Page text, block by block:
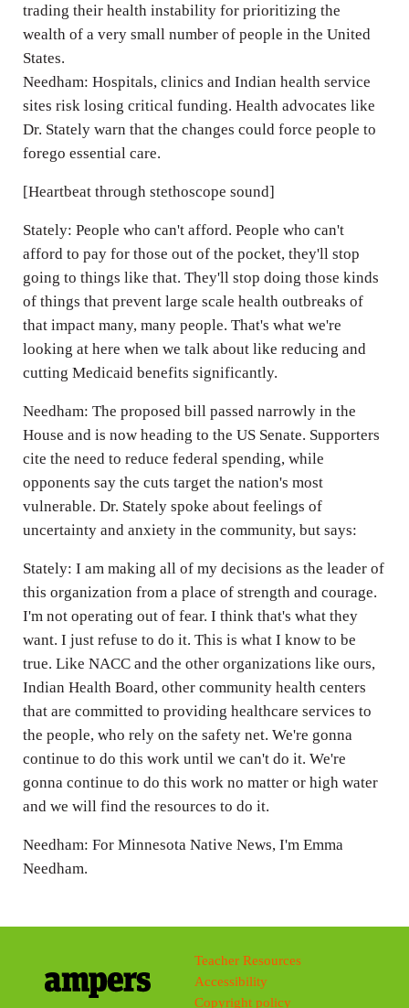
trading their health instability for prioritizing the
wealth of a very small number of people in the United
States.
Needham: Hospitals, clinics and Indian health service
sites risk losing critical funding. Health advocates like
Dr. Stately warn that the changes could force people to
forego essential care.
[Heartbeat through stethoscope sound]
Stately: People who can't afford. People who can't
afford to pay for those out of the pocket, they'll stop
going to things like that. They'll stop doing those kinds
of things that prevent large scale health outbreaks of
that impact many, many people. That's what we're
looking at here when we talk about like reducing and
cutting Medicaid benefits significantly.
Needham: The proposed bill passed narrowly in the
House and is now heading to the US Senate. Supporters
cite the need to reduce federal spending, while
opponents say the cuts target the nation's most
vulnerable. Dr. Stately spoke about feelings of
uncertainty and anxiety in the community, but says:
Stately: I am making all of my decisions as the leader of
this organization from a place of strength and courage.
I'm not operating out of fear. I think that's what they
want. I just refuse to do it. This is what I know to be
true. Like NACC and the other organizations like ours,
Indian Health Board, other community health centers
that are committed to providing healthcare services to
the people, who rely on the safety net. We're gonna
continue to do this work until we can't do it. We're
gonna continue to do this work no matter or high water
and we will find the resources to do it.
Needham: For Minnesota Native News, I'm Emma
Needham.
Teacher Resources
Accessibility
Copyright policy